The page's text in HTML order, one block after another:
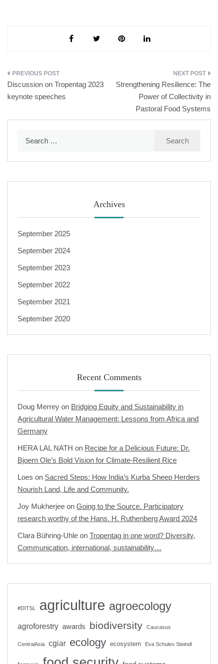
Post
navigation
Discussion on Tropentag 2023
keynote speeches
Strengthening Resilience: The
Power of Collectivity in
Pastoral Food Systems
Archives
September 2025
September 2024
September 2023
September 2022
September 2021
September 2020
Recent Comments
Doug Merrey on Bridging Equity and Sustainability in
Agricultural Water Management: Lessons from Africa and
Germany
HERA LAL NATH on Recipe for a Delicious Future: Dr.
Bjoern Ole’s Bold Vision for Climate-Resilient Rice
Loes on Sacred Steps: How India’s Kurba Sheep Herders
Nourish Land, Life and Community.
Joy Mukherjee on Going to the Source. Participatory
research worthy of the Hans. H. Ruthenberg Award 2024
Clara Bühring-Uhle on Tropentag in one word? Diversity,
Communication, international, sustainability…
#DITSL agriculture agroecology
agroforestry awards biodiversity Caucasus
CentralAsia cgiar ecology ecosystem Eva Schulev Steindl